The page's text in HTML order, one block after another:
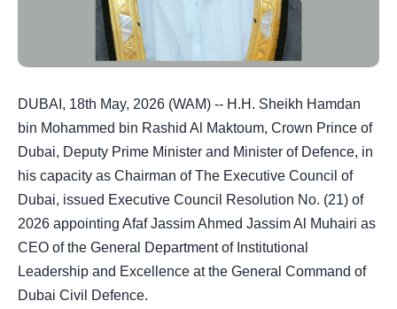
DUBAI, 18th May, 2026 (WAM) -- H.H. Sheikh Hamdan
bin Mohammed bin Rashid Al Maktoum, Crown Prince of
Dubai, Deputy Prime Minister and Minister of Defence, in
his capacity as Chairman of The Executive Council of
Dubai, issued Executive Council Resolution No. (21) of
2026 appointing Afaf Jassim Ahmed Jassim Al Muhairi as
CEO of the General Department of Institutional
Leadership and Excellence at the General Command of
Dubai Civil Defence.